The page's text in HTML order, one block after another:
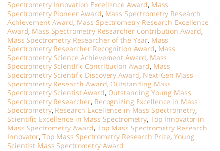
Spectrometry Innovation Excellence Award, Mass
Spectrometry Pioneer Award, Mass Spectrometry Research
Achievement Award, Mass Spectrometry Research Excellence
Award, Mass Spectrometry Researcher Contribution Award,
Mass Spectrometry Researcher of the Year, Mass
Spectrometry Researcher Recognition Award, Mass
Spectrometry Science Achievement Award, Mass
Spectrometry Scientific Contribution Award, Mass
Spectrometry Scientific Discovery Award, Next-Gen Mass
Spectrometry Research Award, Outstanding Mass
Spectrometry Scientist Award, Outstanding Young Mass
Spectrometry Researcher, Recognizing Excellence in Mass
Spectrometry, Research Excellence in Mass Spectrometry,
Scientific Excellence in Mass Spectrometry, Top Innovator in
Mass Spectrometry Award, Top Mass Spectrometry Research
Innovator, Top Mass Spectrometry Research Prize, Young
Scientist Mass Spectrometry Award